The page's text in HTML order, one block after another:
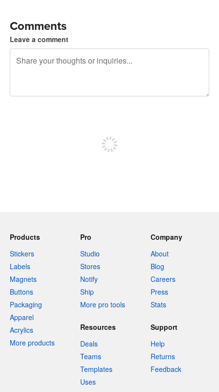
Comments
Leave a comment
Products
Stickers
Labels
Magnets
Buttons
Packaging
Apparel
Acrylics
More products
Pro
Studio
Stores
Notify
Ship
More pro tools
Company
About
Blog
Careers
Press
Stats
Resources
Deals
Teams
Templates
Uses
Support
Help
Returns
Feedback